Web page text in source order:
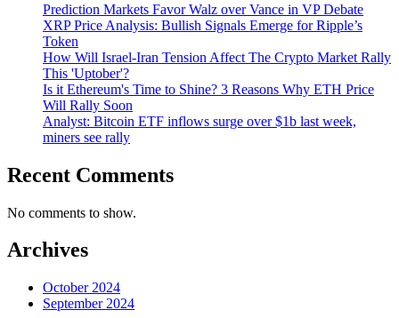
Prediction Markets Favor Walz over Vance in VP Debate
XRP Price Analysis: Bullish Signals Emerge for Ripple’s
Token
How Will Israel-Iran Tension Affect The Crypto Market Rally
This 'Uptober'?
Is it Ethereum's Time to Shine? 3 Reasons Why ETH Price
Will Rally Soon
Analyst: Bitcoin ETF inflows surge over $1b last week,
miners see rally
Recent Comments
No comments to show.
Archives
October 2024
September 2024